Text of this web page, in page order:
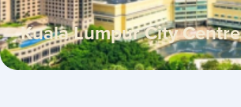
Kuala Lumpur City Centre